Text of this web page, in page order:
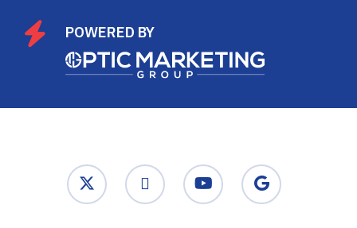
POWERED BY